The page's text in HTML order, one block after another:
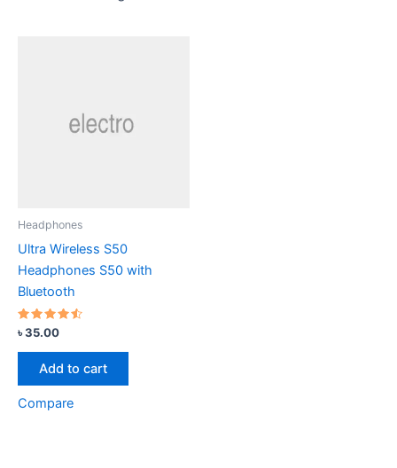
Headphones
Ultra Wireless S50
Headphones S50 with
Bluetooth
Rated
4.33
out of 5
৳35.00
Add to cart
Compare